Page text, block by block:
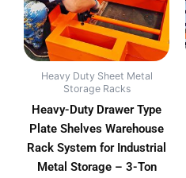
Heavy Duty Sheet Metal
Storage Racks
Heavy-Duty Drawer Type
Plate Shelves Warehouse
Rack System for Industrial
Metal Storage – 3-Ton